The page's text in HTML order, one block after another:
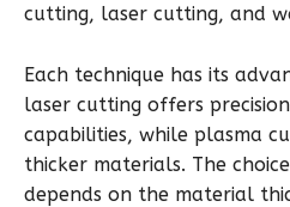
cutting, laser cutting, and
Each technique has its
laser cutting offers
capabilities, while plasma
thicker materials. The
depends on the material